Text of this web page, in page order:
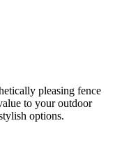
pleasing fence
to your outdoor
options.